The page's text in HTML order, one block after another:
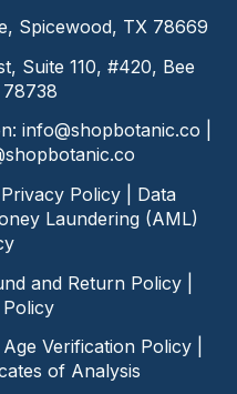
Spicewood, TX 78669
Suite 110, #420, Bee
info@shopbotanic.co
Privacy Policy
Data
Laundering (AML)
and Return Policy
Verification Policy
of Analysis